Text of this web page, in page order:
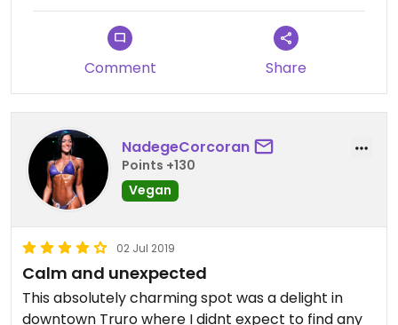
Comment Share
NadegeCorcoran
Points +130
Vegan
02 Jul 2019
Calm and unexpected
This absolutely charming spot was a delight in
downtown Truro where I didnt expect to find any